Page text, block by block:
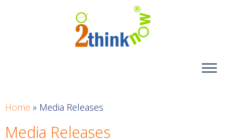
Home » Media Releases
Media Releases